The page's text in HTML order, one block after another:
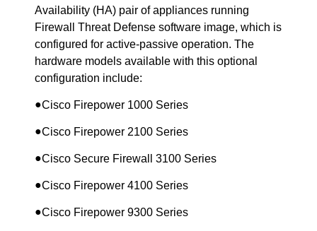
Availability (HA) pair of appliances running
Firewall Threat Defense software image, which is
configured for active-passive operation. The
hardware models available with this optional
configuration include:
●Cisco Firepower 1000 Series
●Cisco Firepower 2100 Series
●Cisco Secure Firewall 3100 Series
●Cisco Firepower 4100 Series
●Cisco Firepower 9300 Series